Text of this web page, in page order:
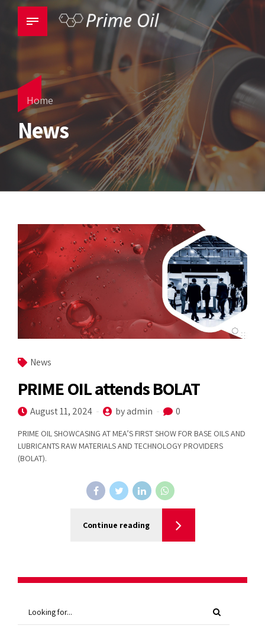
Home
News
News
PRIME OIL attends BOLAT
August 11, 2024 by admin 0
PRIME OIL SHOWCASING AT MEA’S FIRST SHOW FOR BASE OILS AND
LUBRICANTS RAW MATERIALS AND TECHNOLOGY PROVIDERS
(BOLAT).
Continue reading